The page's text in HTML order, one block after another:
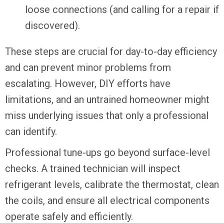
loose connections (and calling for a repair if
discovered).
These steps are crucial for day-to-day efficiency
and can prevent minor problems from
escalating. However, DIY efforts have
limitations, and an untrained homeowner might
miss underlying issues that only a professional
can identify.
Professional tune-ups go beyond surface-level
checks. A trained technician will inspect
refrigerant levels, calibrate the thermostat, clean
the coils, and ensure all electrical components
operate safely and efficiently.